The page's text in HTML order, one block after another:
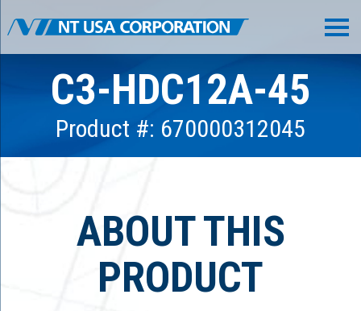
C3-HDC12A-45
Product #: 670000312045
ABOUT THIS
PRODUCT